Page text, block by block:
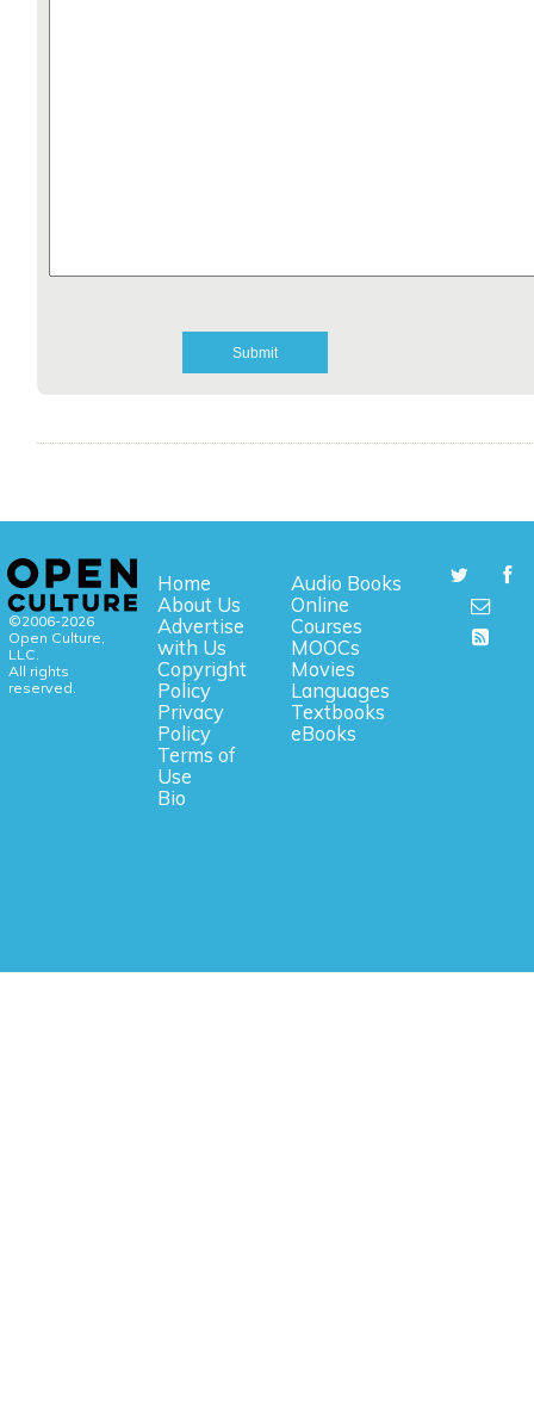
©2006-2026
Open Culture,
LLC.
All rights
reserved.
Home
About Us
Advertise
with Us
Copyright
Policy
Privacy
Policy
Terms of
Use
Bio
Audio Books
Online
Courses
MOOCs
Movies
Languages
Textbooks
eBooks